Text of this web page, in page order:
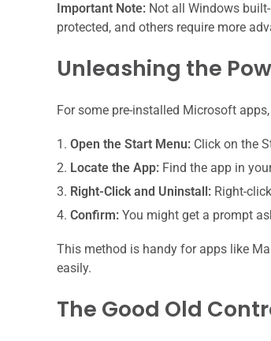
Important Note: Not all Windows
protected, and others require more
Unleashing the
For some pre-installed Microsoft
Open the Start Menu: Click on the
Locate the App: Find the app in
Right-Click and Uninstall: Right-
Confirm: You might get a prompt
This method is handy for apps like
easily.
The Good Old